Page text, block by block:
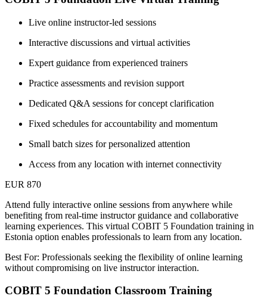
Live online instructor-led sessions
Interactive discussions and virtual activities
Expert guidance from experienced trainers
Practice assessments and revision support
Dedicated Q&A sessions for concept clarification
Fixed schedules for accountability and momentum
Small batch sizes for personalized attention
Access from any location with internet connectivity
EUR 870
Attend fully interactive online sessions from anywhere while
benefiting from real-time instructor guidance and collaborative
learning experiences. This virtual COBIT 5 Foundation training in
Estonia option enables professionals to learn from any location.
Best For: Professionals seeking the flexibility of online learning
without compromising on live instructor interaction.
COBIT 5 Foundation Classroom Training